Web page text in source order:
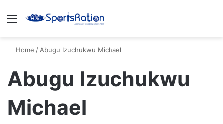
Menu
Home / Abugu Izuchukwu Michael
Abugu Izuchukwu
Michael